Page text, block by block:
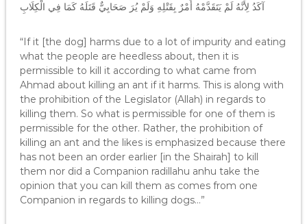
آكَدُ لِأَنَّهُ لَمْ يَتَقَدَّمْهُ أَمْرٌ بِقَتْلِهِ وَلَمْ يُرَ صَحَابِيٌّ قَتَلَهُ كَمَا فِي الْكِلَابِ
“If it [the dog] harms due to a lot of impurity and eating
what the people are heedless about, then it is
permissible to kill it according to what came from
Ahmad about killing an ant if it harms. This is along with
the prohibition of the Legislator (Allah) in regards to
killing them. So what is permissible for one of them is
permissible for the other. Rather, the prohibition of
killing an ant and the likes is emphasized because there
has not been an order earlier [in the Shairah] to kill
them nor did a Companion radillahu anhu take the
opinion that you can kill them as comes from one
Companion in regards to killing dogs…”